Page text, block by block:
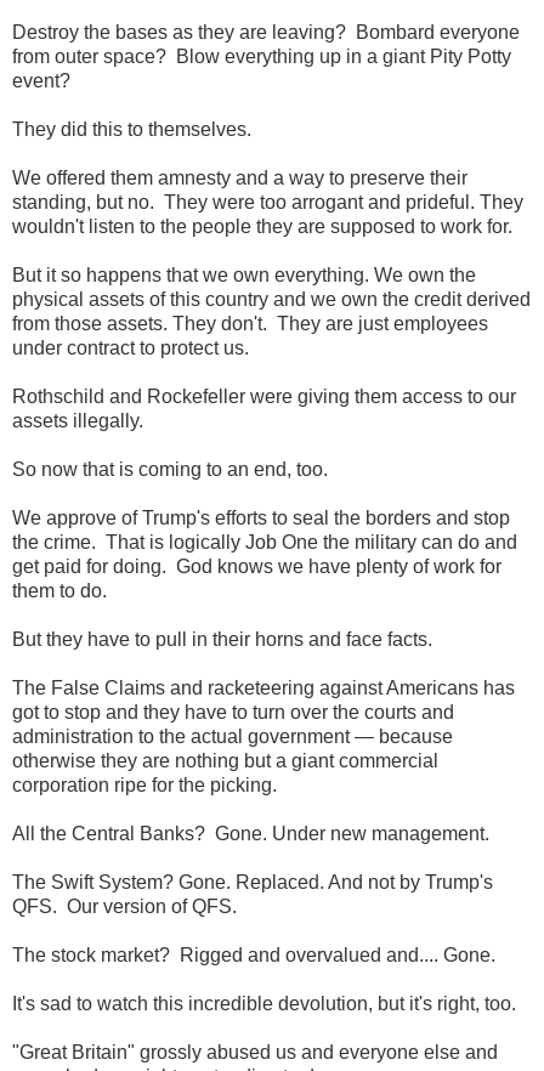
Destroy the bases as they are leaving? Bombard everyone
from outer space? Blow everything up in a giant Pity Potty
event?
They did this to themselves.
We offered them amnesty and a way to preserve their
standing, but no. They were too arrogant and prideful. They
wouldn't listen to the people they are supposed to work for.
But it so happens that we own everything. We own the
physical assets of this country and we own the credit derived
from those assets. They don't. They are just employees
under contract to protect us.
Rothschild and Rockefeller were giving them access to our
assets illegally.
So now that is coming to an end, too.
We approve of Trump's efforts to seal the borders and stop
the crime. That is logically Job One the military can do and
get paid for doing. God knows we have plenty of work for
them to do.
But they have to pull in their horns and face facts.
The False Claims and racketeering against Americans has
got to stop and they have to turn over the courts and
administration to the actual government — because
otherwise they are nothing but a giant commercial
corporation ripe for the picking.
All the Central Banks? Gone. Under new management.
The Swift System? Gone. Replaced. And not by Trump's
QFS. Our version of QFS.
The stock market? Rigged and overvalued and.... Gone.
It's sad to watch this incredible devolution, but it's right, too.
"Great Britain" grossly abused us and everyone else and